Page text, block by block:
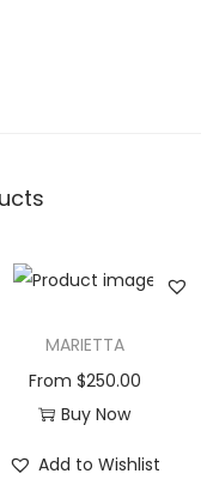
MARIETTA
From $250.00
Buy Now
Add to Wishlist